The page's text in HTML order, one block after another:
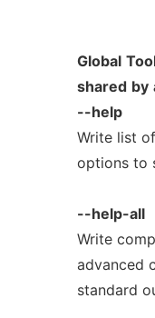
Global
shared by
--help
Write list
options to
--help-all
Write
advanced
standard